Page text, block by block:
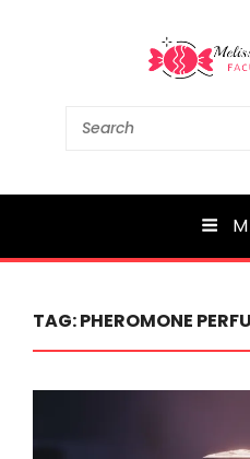
Melissa
Search
TAG:PHEROMONE